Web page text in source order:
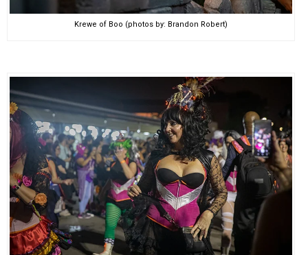
Krewe of Boo (photos by: Brandon Robert)